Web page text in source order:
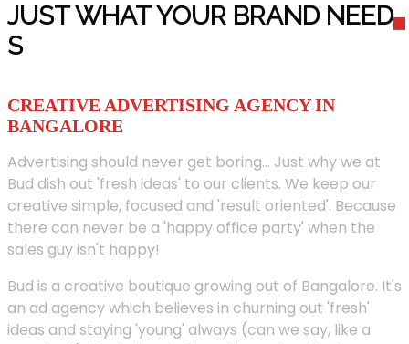
JUST WHAT YOUR BRAND NEED
S
CREATIVE ADVERTISING AGENCY IN
BANGALORE
Advertising should never get boring... Just why we at
Bud dish out 'fresh ideas' to our clients. We keep our
creative simple, focused and 'result oriented'. Because
there can never be a 'happy office party' when the
sales guy isn't happy!
Bud is a creative boutique growing out of Bangalore. It's
an ad agency which believes in churning out 'fresh'
ideas and staying 'young' always (can we say, like a